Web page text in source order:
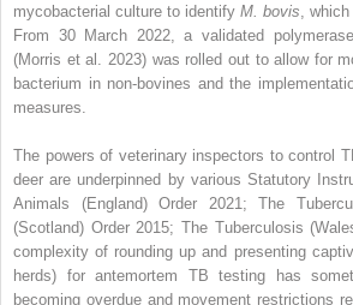
mycobacterial culture to identify M. bovis ,
From 30 March 2022, a validated
(Morris et al. 2023) was rolled out to allow for
bacterium in non-bovines and the
measures.
The powers of veterinary inspectors to control
deer are underpinned by various Statutory
Animals (England) Order 2021; The
(Scotland) Order 2015; The Tuberculosis
complexity of rounding up and presenting
herds) for antemortem TB testing has
becoming overdue and movement restrictions